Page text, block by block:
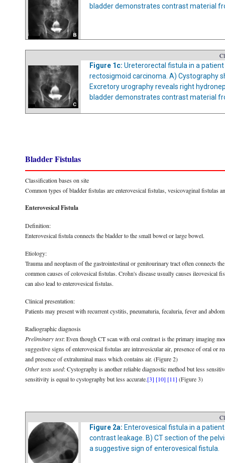
bladder demonstrates contrast material
Figure 1c: Ureterorectal fistula in a
rectosigmoid carcinoma. A) Cystography
Excretory urography reveals right
bladder demonstrates contrast material
Bladder Fistulas
Classification bases on site
Common types of bladder fistulas are enterovesical fistulas, vesicovaginal fistulas
Enterovesical Fistula
Definition:
Enterovesical fistula connects the bladder to the small bowel or large bowel.
Etiology:
Trauma and neoplasm of the gastrointestinal or genitourinary tract often connects
common causes of colovesical fistulas. Crohn's disease usually causes
can also lead to enterovesical fistulas.
Clinical presentation:
Patients may present with recurrent cystitis, pneumaturia, fecaluria, fever and
Radiographic diagnosis
Preliminary test: Even though CT scan with oral contrast is the primary imaging
suggestive signs of enterovesical fistulas are intravesicular air, presence of oral
and presence of extraluminal mass which contains air. (Figure 2)
Other tests used: Cystography is another reliable diagnostic method but less
sensitivity is equal to cystography but less accurate.[3] [10] [11] (Figure 3)
Figure 2a: Enterovesical fistula in a
contrast leakage. B) CT section of the
a suggestive sign of enterovesical fistula.